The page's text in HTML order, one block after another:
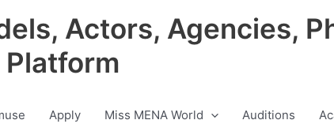
Actors, Agencies,
Apply Miss MENA World Auditions